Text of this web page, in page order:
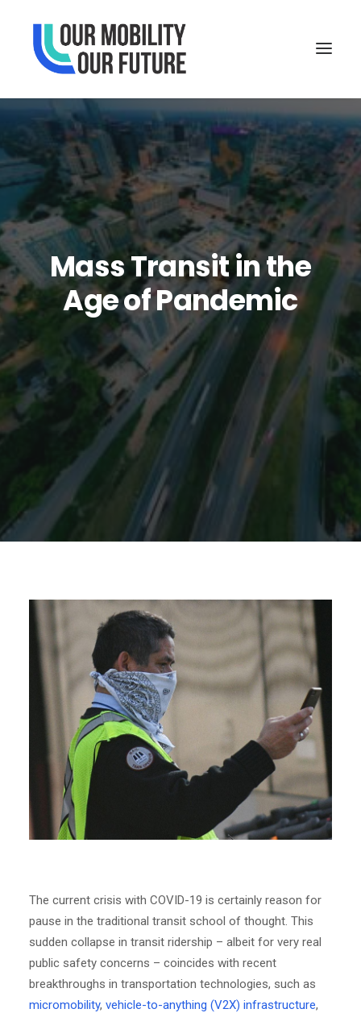
Mass Transit in the
Age of Pandemic
The current crisis with COVID-19 is certainly reason for
pause in the traditional transit school of thought. This
sudden collapse in transit ridership – albeit for very real
public safety concerns – coincides with recent
breakthroughs in transportation technologies, such as
micromobility, vehicle-to-anything (V2X) infrastructure,